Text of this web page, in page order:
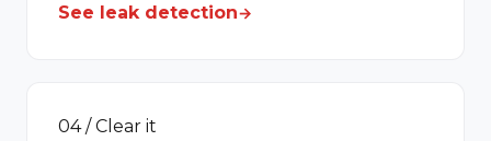
See leak detection→
04 / Clear it